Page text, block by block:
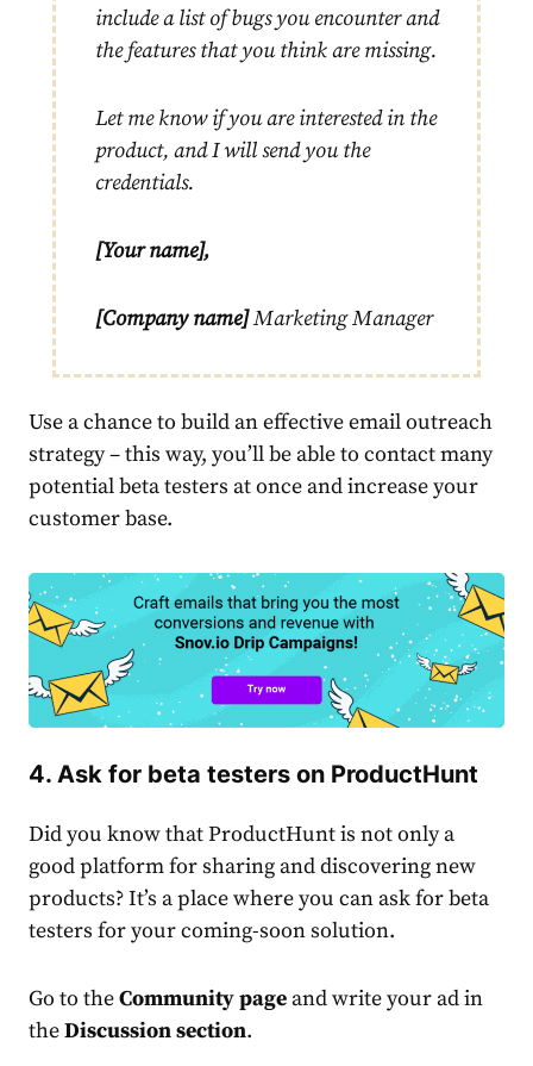
include a list of bugs you encounter and
the features that you think are missing.
Let me know if you are interested in the
product, and I will send you the
credentials.
[Your name],
[Company name]Marketing Manager
Use a chance to build an effective email outreach
strategy – this way, you’ll be able to contact many
potential beta testers at once and increase your
customer base.
4. Ask for beta testers on ProductHunt
Did you know that ProductHunt is not only a
good platform for sharing and discovering new
products? It’s a place where you can ask for beta
testers for your coming-soon solution.
Go to theCommunity page and write your ad in
theDiscussion section.